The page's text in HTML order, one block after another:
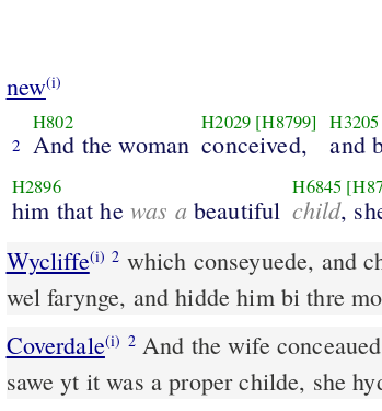
new(i)
2
H802
And the woman
H2029 [H8799]
conceived,
H3205
and
H2896
him that he was a beautiful
H6845
child,
Wycliffe(i) 2 which conseyuede, and
wel farynge, and hidde him bi thre
Coverdale(i) 2And the wife conceaued and bare a sonne. And whan she
sawe yt it was a proper childe, she